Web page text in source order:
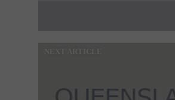
NEXT ARTICLE